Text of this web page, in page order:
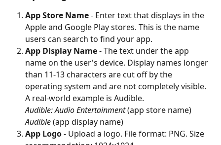
App Store Name - Enter text that displays in the
Apple and Google Play stores. This is the name
users can search to find your app.
App Display Name - The text under the app
name on the user's device. Display names longer
than 11-13 characters are cut off by the
operating system and are not completely visible.
A real-world example is Audible.
Audible: Audio Entertainment (app store name)
Audible (app display name)
App Logo - Upload a logo. File format: PNG. Size